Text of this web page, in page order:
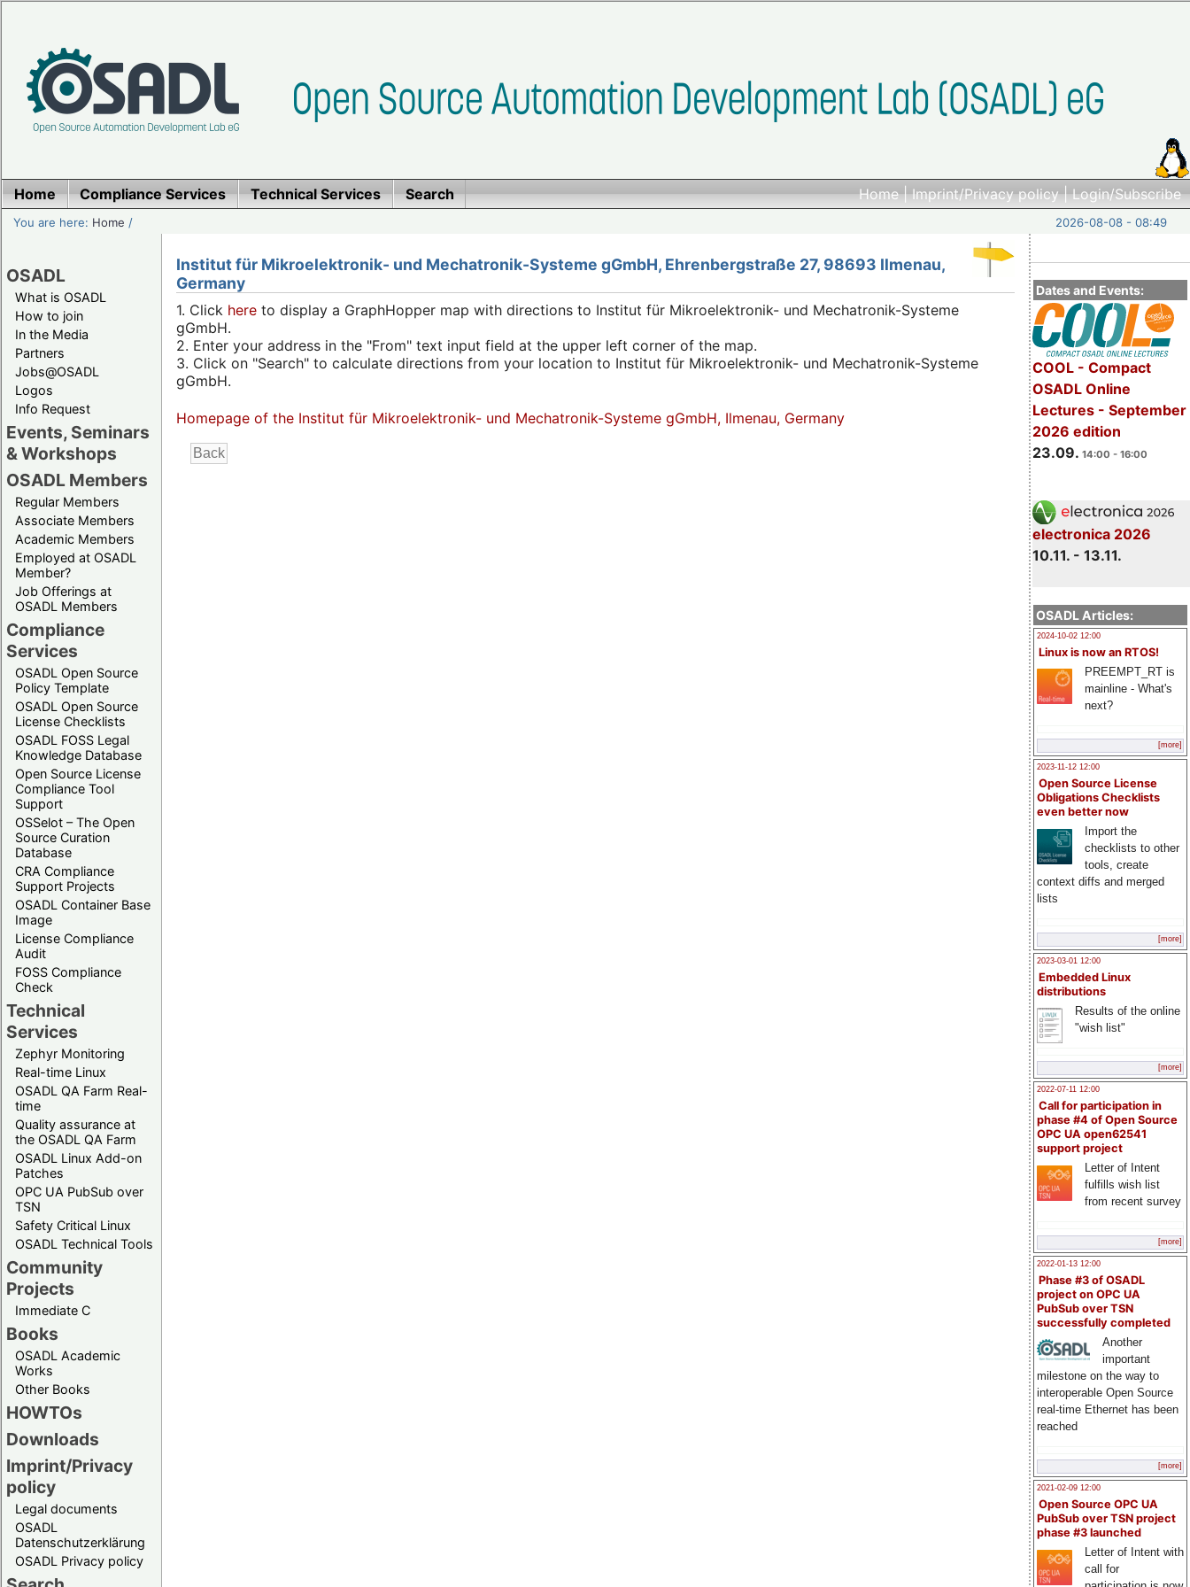
Home|Imprint/Privacy policy|Login/Subscribe
Home Compliance Services Technical Services Search
You are here: Home / 2026-08-08 - 08:49
OSADL
What is OSADL
How to join
In the Media
Partners
Jobs@OSADL
Logos
Info Request
Events, Seminars
& Workshops
OSADL Members
Regular Members
Associate Members
Academic Members
Employed at OSADL
Member?
Job Offerings at
OSADL Members
Compliance
Services
OSADL Open Source
Policy Template
OSADL Open Source
License Checklists
OSADL FOSS Legal
Knowledge Database
Open Source License
Compliance Tool
Support
OSSelot – The Open
Source Curation
Database
CRA Compliance
Support Projects
OSADL Container Base
Image
License Compliance
Audit
FOSS Compliance
Check
Technical
Services
Zephyr Monitoring
Real-time Linux
OSADL QA Farm Real-
time
Quality assurance at
the OSADL QA Farm
OSADL Linux Add-on
Patches
OPC UA PubSub over
TSN
Safety Critical Linux
OSADL Technical Tools
Community
Projects
Immediate C
Books
OSADL Academic
Works
Other Books
HOWTOs
Downloads
Imprint/Privacy
policy
Legal documents
OSADL
Datenschutzerklärung
OSADL Privacy policy
Dates and Events:
COOL - Compact
OSADL Online
Lectures - September
2026 edition
23.09. 14:00 - 16:00
electronica 2026
10.11. - 13.11.
OSADL Articles:
2024-10-02 12:00
Linux is now an RTOS!
PREEMPT_RT is
mainline - What's
next?
[more]
2023-11-12 12:00
Open Source License
Obligations Checklists
even better now
Import the
checklists to other
tools, create
context diffs and merged
lists
[more]
2023-03-01 12:00
Embedded Linux
distributions
Results of the online
"wish list"
[more]
2022-07-11 12:00
Call for participation in
phase #4 of Open Source
OPC UA open62541
support project
Letter of Intent
fulfills wish list
from recent survey
[more]
2022-01-13 12:00
Phase #3 of OSADL
project on OPC UA
PubSub over TSN
successfully completed
Another
important
milestone on the way to
interoperable Open Source
real-time Ethernet has been
reached
[more]
2021-02-09 12:00
Open Source OPC UA
PubSub over TSN project
phase #3 launched
Letter of Intent with
call for
Institut für Mikroelektronik- und Mechatronik-Systeme gGmbH, Ehrenbergstraße 27, 98693 Ilmenau,
Germany
1. Click here to display a GraphHopper map with directions to Institut für Mikroelektronik- und Mechatronik-Systeme
gGmbH.
2. Enter your address in the "From" text input field at the upper left corner of the map.
3. Click on "Search" to calculate directions from your location to Institut für Mikroelektronik- und Mechatronik-Systeme
gGmbH.
Homepage of the Institut für Mikroelektronik- und Mechatronik-Systeme gGmbH, Ilmenau, Germany